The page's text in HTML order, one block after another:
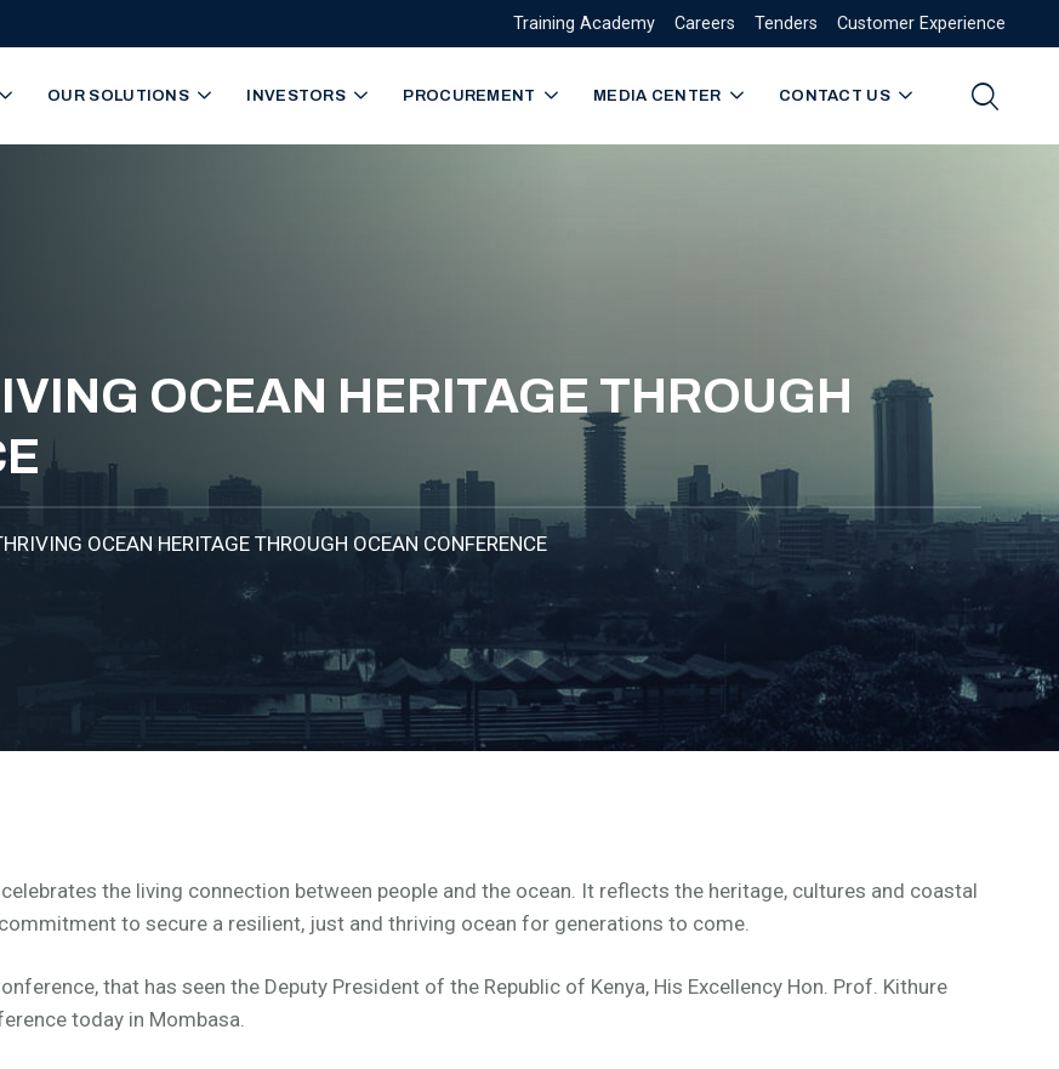
Training Academy Careers Tenders Customer Experience
OUR SOLUTIONS INVESTORS PROCUREMENT MEDIA CENTER CONTACT US
OCEAN HERITAGE THROUGH
OCEAN HERITAGE THROUGH OCEAN CONFERENCE
celebrates the living connection between people and the ocean. It reflects the heritage, cultures and coastal
to secure a resilient, just and thriving ocean for generations to come.
that has seen the Deputy President of the Republic of Kenya, His Excellency Hon. Prof. Kithure
today in Mombasa.